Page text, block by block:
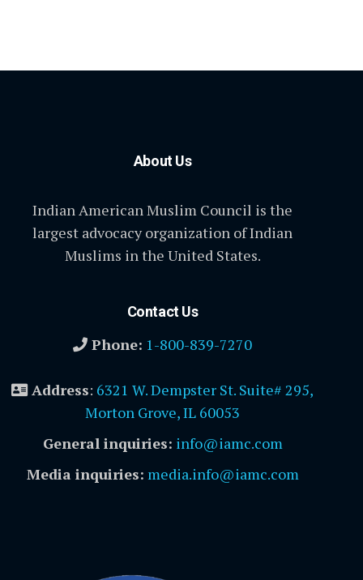
About Us
Indian American Muslim Council is the
largest advocacy organization of Indian
Muslims in the United States.
Contact Us
Phone: 1-800-839-7270
Address: 6321 W. Dempster St. Suite# 295,
Morton Grove, IL 60053
General inquiries: info@iamc.com
Media inquiries: media.info@iamc.com